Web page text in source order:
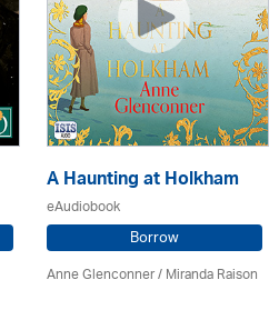
A Haunting at Holkham
eAudiobook
Borrow
Anne Glenconner / Miranda Raison